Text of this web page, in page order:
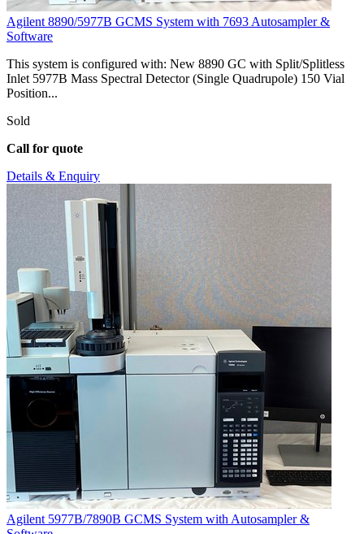
Agilent 8890/5977B GCMS System with 7693 Autosampler &
Software
This system is configured with: New 8890 GC with Split/Splitless
Inlet 5977B Mass Spectral Detector (Single Quadrupole) 150 Vial
Position...
Sold
Call for quote
Details & Enquiry
Agilent 5977B/7890B GCMS System with Autosampler &